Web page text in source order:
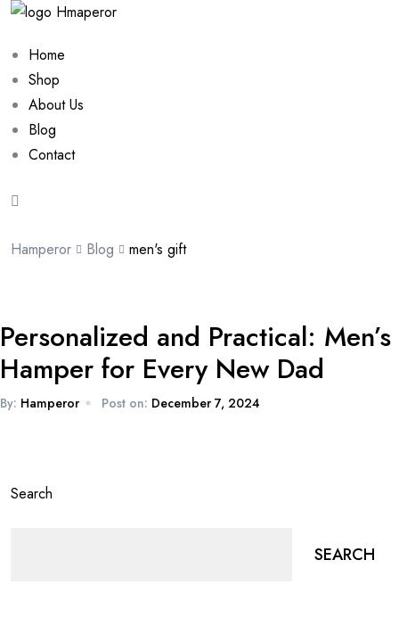
Home
Shop
About Us
Blog
Contact
Hamperor Blog men's gift
Personalized and Practical: Men’s
Hamper for Every New Dad
By: Hamperor Post on: December 7, 2024
Search
SEARCH